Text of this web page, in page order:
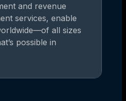
and revenue
services, enable
all sizes
possible in